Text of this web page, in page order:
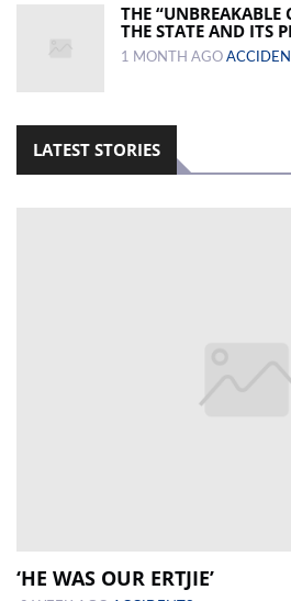
THE “UNBREAKABLE
THE STATE AND ITS
1 MONTH AGO
LATEST STORIES
‘HE WAS OUR ERTJIE’